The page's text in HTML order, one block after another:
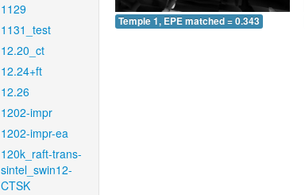
1129
1131_test
12.20_ct
12.24+ft
12.26
1202-impr
1202-impr-ea
120k_raft-trans-
sintel_swin12-
CTSK
Temple 1, EPE matched = 0.343